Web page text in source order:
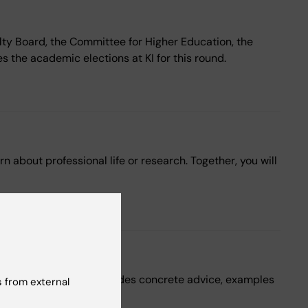
Board, the Committee for Higher Education, the
the academic elections at KI for this round.
about professional life or research. Together, you will
The page provides concrete advice, examples
from external